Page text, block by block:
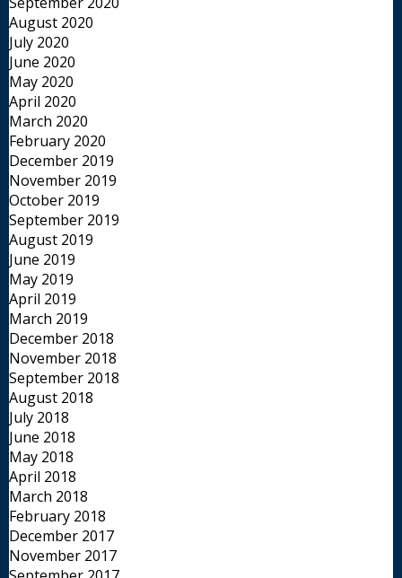
August 2020
July 2020
June 2020
May 2020
April 2020
March 2020
February 2020
December 2019
November 2019
October 2019
September 2019
August 2019
June 2019
May 2019
April 2019
March 2019
December 2018
November 2018
September 2018
August 2018
July 2018
June 2018
May 2018
April 2018
March 2018
February 2018
December 2017
November 2017